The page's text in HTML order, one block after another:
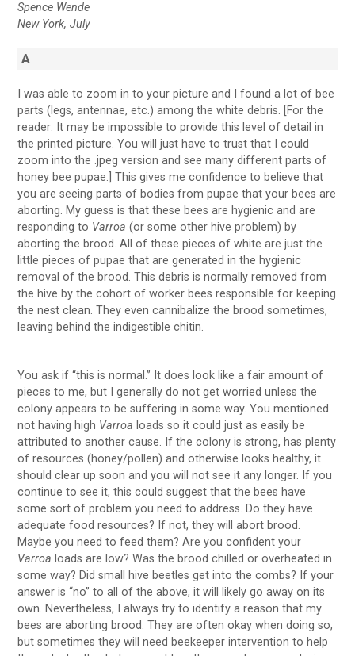
Spence Wende
New York, July
A
I was able to zoom in to your picture and I found a lot of bee
parts (legs, antennae, etc.) among the white debris. [For the
reader: It may be impossible to provide this level of detail in
the printed picture. You will just have to trust that I could
zoom into the .jpeg version and see many different parts of
honey bee pupae.] This gives me confidence to believe that
you are seeing parts of bodies from pupae that your bees are
aborting. My guess is that these bees are hygienic and are
responding to Varroa (or some other hive problem) by
aborting the brood. All of these pieces of white are just the
little pieces of pupae that are generated in the hygienic
removal of the brood. This debris is normally removed from
the hive by the cohort of worker bees responsible for keeping
the nest clean. They even cannibalize the brood sometimes,
leaving behind the indigestible chitin.
You ask if “this is normal.” It does look like a fair amount of
pieces to me, but I generally do not get worried unless the
colony appears to be suffering in some way. You mentioned
not having high Varroa loads so it could just as easily be
attributed to another cause. If the colony is strong, has plenty
of resources (honey/pollen) and otherwise looks healthy, it
should clear up soon and you will not see it any longer. If you
continue to see it, this could suggest that the bees have
some sort of problem you need to address. Do they have
adequate food resources? If not, they will abort brood.
Maybe you need to feed them? Are you confident your
Varroa loads are low? Was the brood chilled or overheated in
some way? Did small hive beetles get into the combs? If your
answer is “no” to all of the above, it will likely go away on its
own. Nevertheless, I always try to identify a reason that my
bees are aborting brood. They are often okay when doing so,
but sometimes they will need beekeeper intervention to help